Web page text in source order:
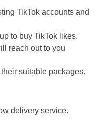
TikTok accounts and
to buy TikTok likes.
reach out to you
suitable packages.
delivery service.